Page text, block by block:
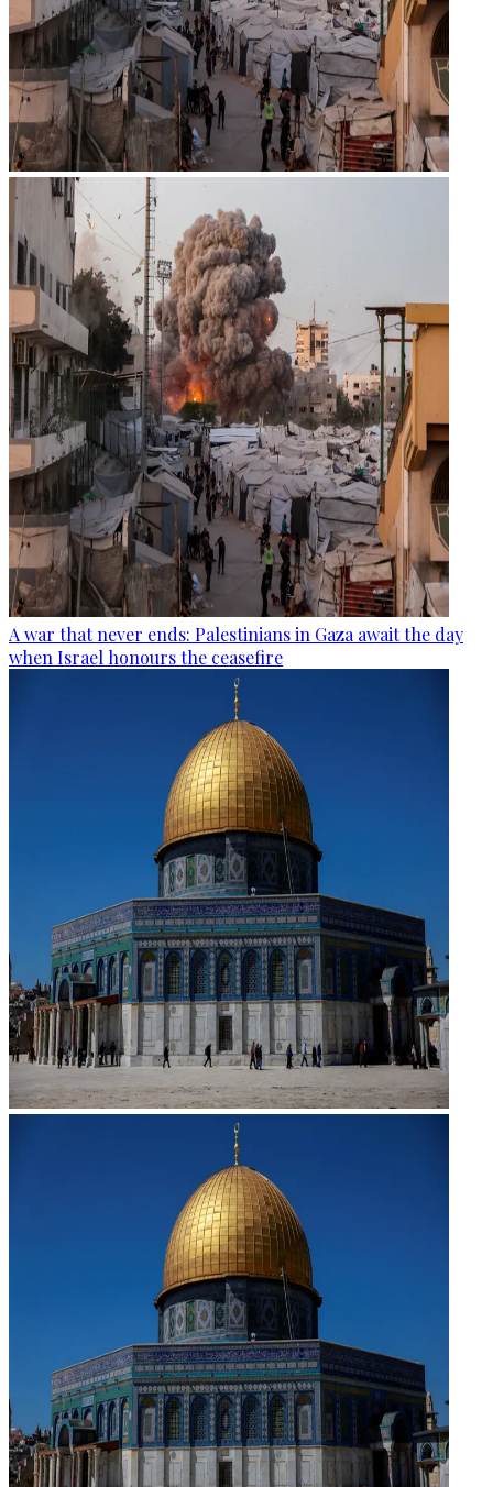
A war that never ends: Palestinians in Gaza await the day
when Israel honours the ceasefire